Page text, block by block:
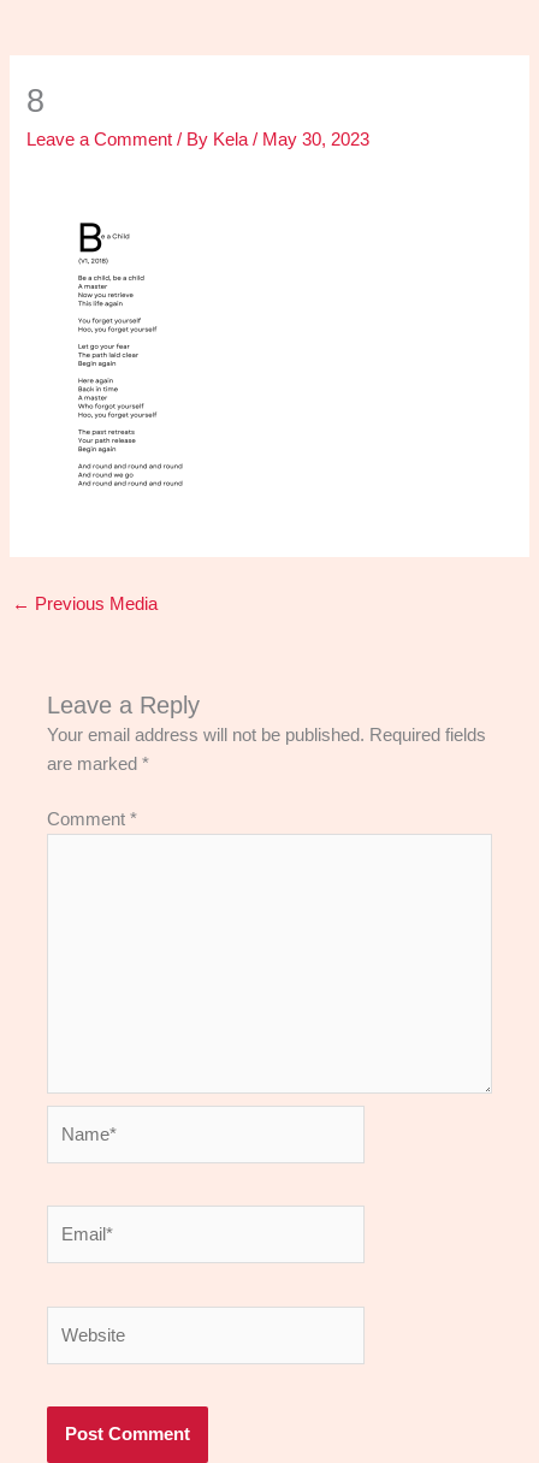
8
Leave a Comment / By Kela/ May 30, 2023
← Previous Media
Leave a Reply
Your email address will not be published. Required fields
are marked*
Comment*